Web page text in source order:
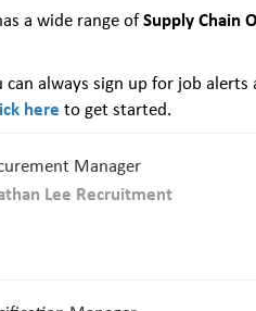
a wide range ofSupply Chain
can always sign up for job
here to get started.
Manager
Lee Recruitment